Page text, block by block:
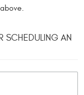
SCHEDULING AN